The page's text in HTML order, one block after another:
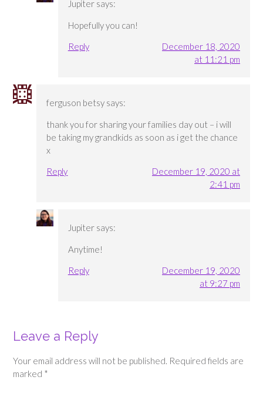
Jupiter says:
Hopefully you can!
Reply
December 18, 2020
at 11:21 pm
ferguson betsy says:
thank you for sharing your families day out – i will
be taking my grandkids as soon as i get the chance
x
Reply
December 19, 2020 at
2:41 pm
Jupiter says:
Anytime!
Reply
December 19, 2020
at 9:27 pm
Leave a Reply
Your email address will not be published. Required fields are
marked *